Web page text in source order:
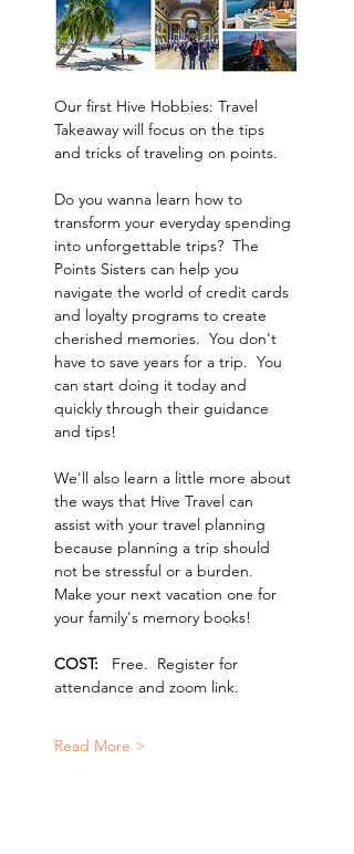
Our first Hive Hobbies: Travel
Takeaway will focus on the tips
and tricks of traveling on points.
Do you wanna learn how to
transform your everyday spending
into unforgettable trips?  The
Points Sisters can help you
navigate the world of credit cards
and loyalty programs to create
cherished memories.  You don't
have to save years for a trip.  You
can start doing it today and
quickly through their guidance
and tips!
We'll also learn a little more about
the ways that Hive Travel can
assist with your travel planning
because planning a trip should
not be stressful or a burden.
Make your next vacation one for
your family's memory books!
COST: Free.  Register for
attendance and zoom link.
Read More >